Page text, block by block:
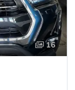
16